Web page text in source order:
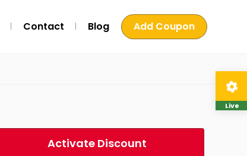
Contact Blog Add Coupon
Activate Discount
Live